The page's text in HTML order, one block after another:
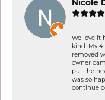
Nicole
We love it
kind. My 4
removed
owner
put the
was so
continue